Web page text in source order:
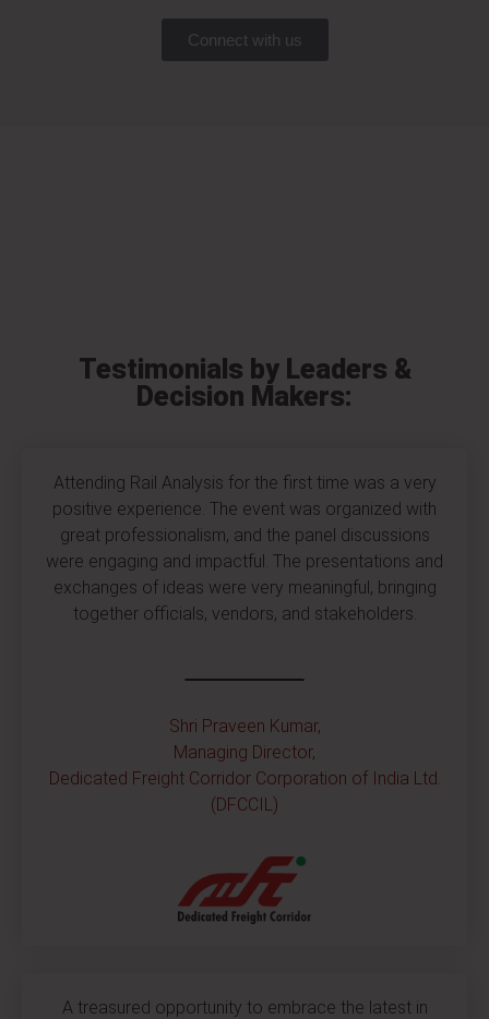
Connect with us
Testimonials by Leaders &
Decision Makers:
Attending Rail Analysis for the first time was a very
positive experience. The event was organized with
great professionalism, and the panel discussions
were engaging and impactful. The presentations and
exchanges of ideas were very meaningful, bringing
together officials, vendors, and stakeholders.
Shri Praveen Kumar,
Managing Director,
Dedicated Freight Corridor Corporation of India Ltd.
(DFCCIL)
A treasured opportunity to embrace the latest in